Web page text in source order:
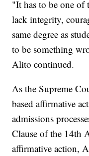
"It has to be one of
lack integrity,
same degree as
to be something
Alito continued.
As the Supreme
based affirmative
admissions
Clause of the 14th
affirmative action,